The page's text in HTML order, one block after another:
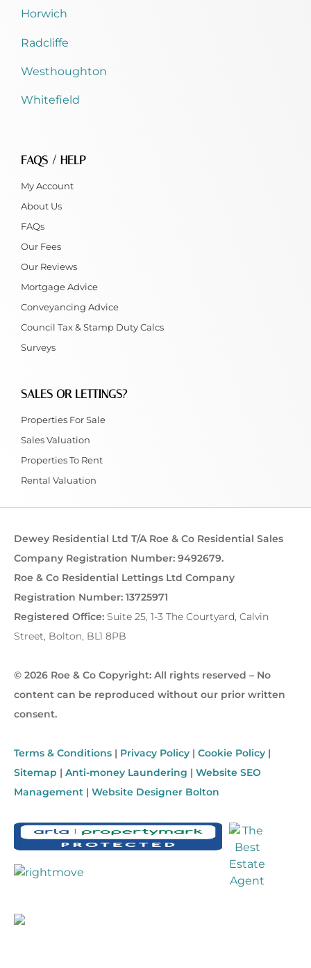
Horwich
Radcliffe
Westhoughton
Whitefield
FAQS / HELP
My Account
About Us
FAQs
Our Fees
Our Reviews
Mortgage Advice
Conveyancing Advice
Council Tax & Stamp Duty Calcs
Surveys
SALES OR LETTINGS?
Properties For Sale
Sales Valuation
Properties To Rent
Rental Valuation
Dewey Residential Ltd T/A Roe & Co Residential Sales
Company Registration Number: 9492679.
Roe & Co Residential Lettings Ltd Company
Registration Number: 13725971
Registered Office: Suite 25, 1-3 The Courtyard, Calvin
Street, Bolton, BL1 8PB
© 2026 Roe & Co Copyright: All rights reserved – No
content can be reproduced without our prior written
consent.
Terms & Conditions | Privacy Policy | Cookie Policy |
Sitemap | Anti-money Laundering | Website SEO
Management | Website Designer Bolton